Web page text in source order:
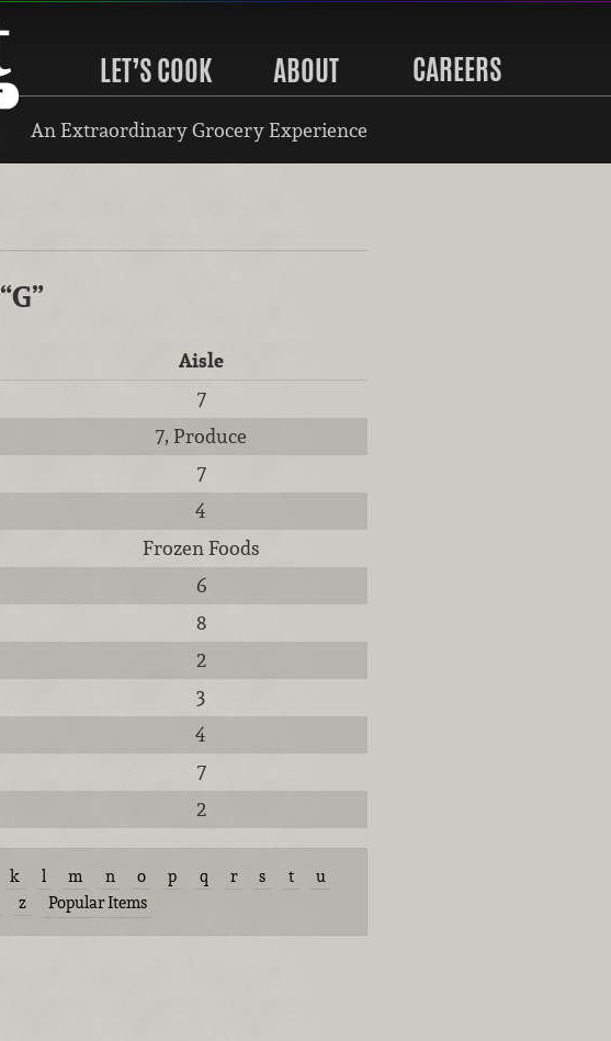
LET’S COOK ABOUT CAREERS
An Extraordinary Grocery Experience
“G”
Aisle
7
7, Produce
7
4
Frozen Foods
6
8
2
3
4
7
2
k l m n o p q r s t
u
z Popular Items